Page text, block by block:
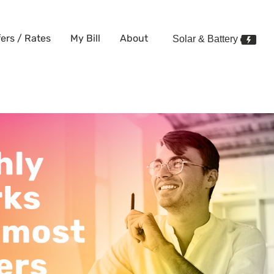
/ Rates My Bill About Solar & Battery
better for most energy